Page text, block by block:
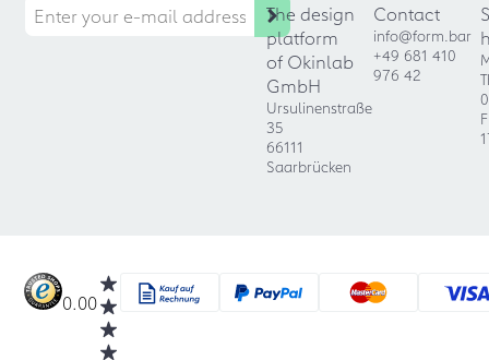
The design
platform
of Okinlab
GmbH
Ursulinenstraße
35
66111
Saarbrücken
Contact
info@form.bar
+49 681 410
976 42
0.00